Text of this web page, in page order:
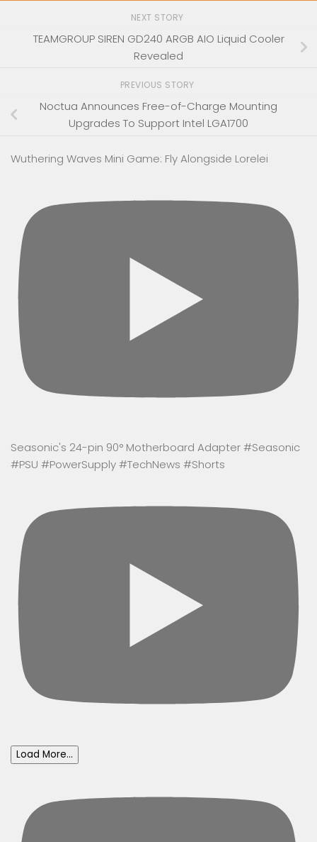
NEXT STORY
TEAMGROUP SIREN GD240 ARGB AIO Liquid Cooler
Revealed
PREVIOUS STORY
Noctua Announces Free-of-Charge Mounting
Upgrades To Support Intel LGA1700
Wuthering Waves Mini Game: Fly Alongside Lorelei
Seasonic's 24-pin 90° Motherboard Adapter #Seasonic
#PSU #PowerSupply #TechNews #Shorts
Load More...